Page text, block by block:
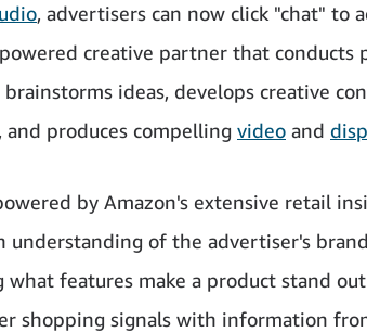
, advertisers can now click "chat" to
creative partner that conducts
brainstorms ideas, develops creative
produces compelling video and
by Amazon's extensive retail
understanding of the advertiser's
what features make a product stand
shopping signals with information